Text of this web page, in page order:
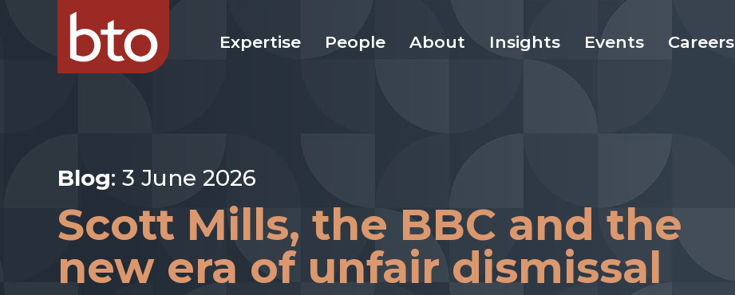
Expertise People About Insights Events Careers
Blog: 3 June 2026
Scott Mills, the BBC and the
new era of unfair dismissal